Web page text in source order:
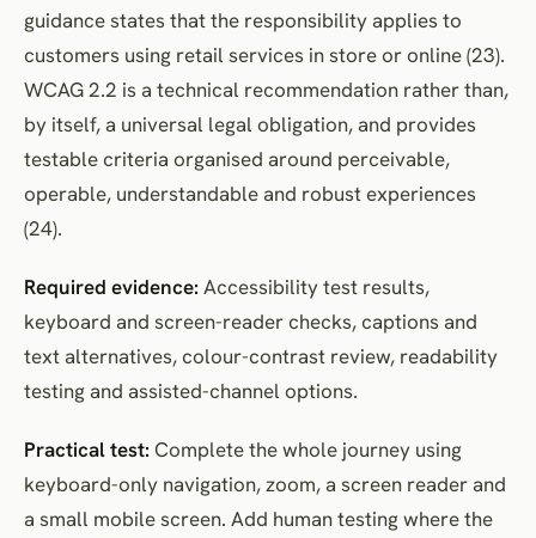
guidance states that the responsibility applies to
customers using retail services in store or online (23).
WCAG 2.2 is a technical recommendation rather than,
by itself, a universal legal obligation, and provides
testable criteria organised around perceivable,
operable, understandable and robust experiences
(24).
Required evidence: Accessibility test results,
keyboard and screen-reader checks, captions and
text alternatives, colour-contrast review, readability
testing and assisted-channel options.
Practical test: Complete the whole journey using
keyboard-only navigation, zoom, a screen reader and
a small mobile screen. Add human testing where the